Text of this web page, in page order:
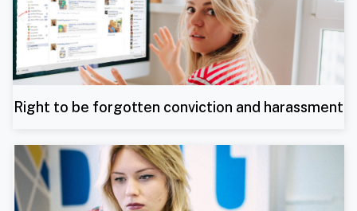
Right to be forgotten conviction and harassment